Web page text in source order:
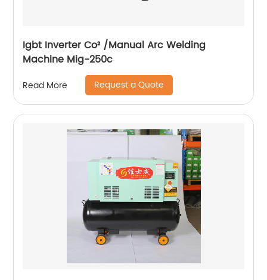
Igbt Inverter Co² /Manual Arc Welding
Machine Mig-250c
Read More Request a Quote